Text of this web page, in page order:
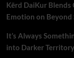
Kērd DaiKur
Emotion on Beyond
It’s Always
into Darker Territory